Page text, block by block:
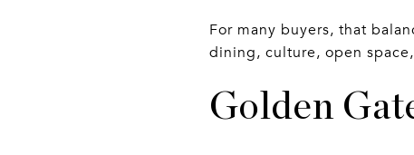
For many buyers, that
dining, culture, open
Golden